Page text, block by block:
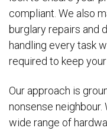
compliant. We also
burglary repairs and
handling every task
required to keep
Our approach is
nonsense
wide range of